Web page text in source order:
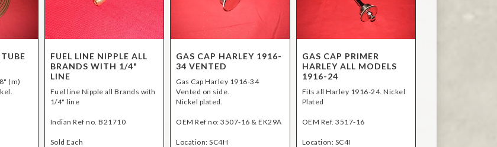
(m)
FUEL LINE NIPPLE ALL
BRANDS WITH 1/4"
LINE
Fuel line Nipple all Brands with
1/4" line
Indian Ref no. B21710
Sold Each
GAS CAP HARLEY 1916-
34 VENTED
Gas Cap Harley 1916-34
Vented on side.
Nickel plated.
OEM Ref no: 3507-16 & EK29A
GAS CAP PRIMER
HARLEY ALL MODELS
1916-24
Fits all Harley 1916-24. Nickel
Plated
OEM Ref. 3517-16
Location: SC4I